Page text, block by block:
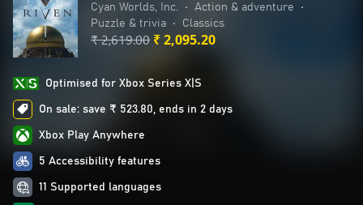
Cyan Worlds, Inc. • Action & adventure
•
Puzzle & trivia
• Classics
₹ 2,619.00 ₹ 2,095.20
Optimised for Xbox Series X|S
On sale: save ₹ 523.80, ends in 2 days
Xbox Play Anywhere
5 Accessibility features
11 Supported languages